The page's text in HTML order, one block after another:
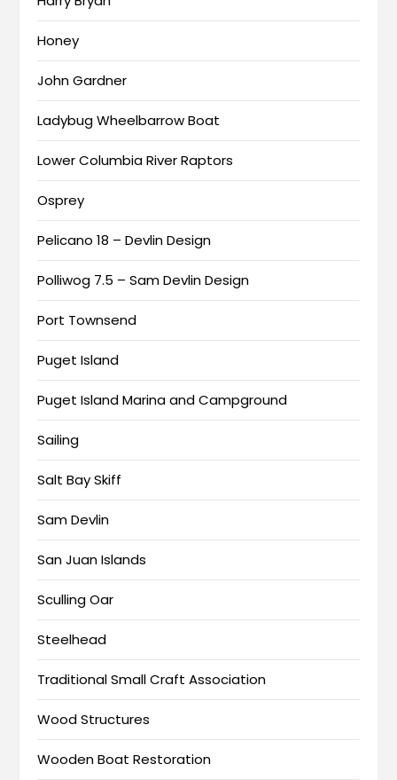
Honey
John Gardner
Ladybug Wheelbarrow Boat
Lower Columbia River Raptors
Osprey
Pelicano 18 – Devlin Design
Polliwog 7.5 – Sam Devlin Design
Port Townsend
Puget Island
Puget Island Marina and Campground
Sailing
Salt Bay Skiff
Sam Devlin
San Juan Islands
Sculling Oar
Steelhead
Traditional Small Craft Association
Wood Structures
Wooden Boat Restoration